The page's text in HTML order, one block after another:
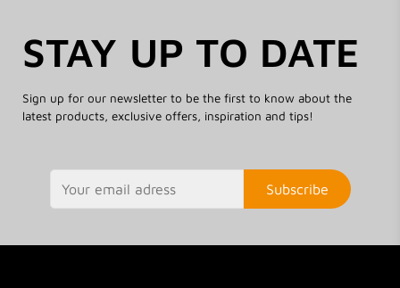
STAY UP TO DATE
Sign up for our newsletter to be the first to know about the
latest products, exclusive offers, inspiration and tips!
Subscribe